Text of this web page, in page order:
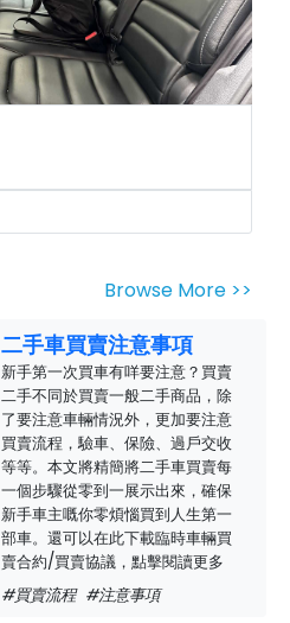
Browse More >>
二手車買賣注意事項
新手第一次買車有咩要注意？買賣
二手不同於買賣一般二手商品，除
了要注意車輛情況外，更加要注意
買賣流程，驗車、保險、過戶交收
等等。本文將精簡將二手車買賣每
一個步驟從零到一展示出來，確保
新手車主嘅你零煩惱買到人生第一
部車。還可以在此下載臨時車輛買
賣合約/買賣協議，點擊閱讀更多
#買賣流程 #注意事項